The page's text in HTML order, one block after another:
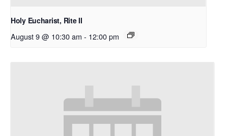
Holy Eucharist, Rite II
August 9 @ 10:30 am - 12:00 pm